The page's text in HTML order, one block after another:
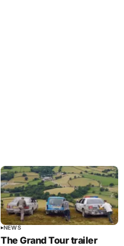
NEWS
The Grand Tour trailer